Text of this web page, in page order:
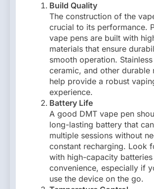
Build Quality
The construction of the
crucial to its performance.
vape pens are built with
materials that ensure
smooth operation.
ceramic, and other durable
help provide a robust
experience.
Battery Life
A good DMT vape pen
long-lasting battery that
multiple sessions without
constant recharging. Look
with high-capacity
convenience, especially if
use the device on the go.